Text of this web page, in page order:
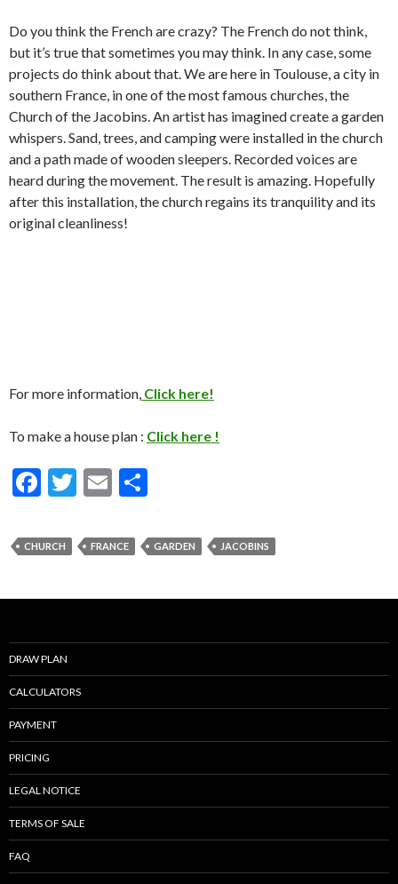
Do you think the French are crazy? The French do not think,
but it’s true that sometimes you may think. In any case, some
projects do think about that. We are here in Toulouse, a city in
southern France, in one of the most famous churches, the
Church of the Jacobins. An artist has imagined create a garden
whispers. Sand, trees, and camping were installed in the church
and a path made of wooden sleepers. Recorded voices are
heard during the movement. The result is amazing. Hopefully
after this installation, the church regains its tranquility and its
original cleanliness!
For more information, Click here!
To make a house plan : Click here !
F
e
b
o
k
T
itt
er
E
ai
l
ar
e
CHURCH FRANCE GARDEN JACOBINS
DRAW PLAN
CALCULATORS
PAYMENT
PRICING
LEGAL NOTICE
TERMS OF SALE
FAQ